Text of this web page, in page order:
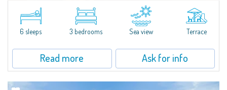
​Elegant villetta for sale or rent in a newly built residential complex
featuring a condo swimming pool and green areas, facing the renowned
Cala di Volpe.The Residence is surrounded by the Mediterranean maquis
and...6 sleeps 3 bedrooms Sea view Terrace
Read more Ask for info